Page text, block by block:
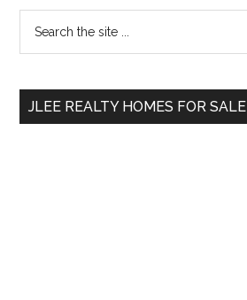
Primary
Sidebar
...
JLEE REALTY HOMES FOR SALE